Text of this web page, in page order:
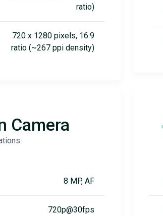
ratio)
720 x 1280 pixels, 16:9
ratio (~267 ppi density)
Camera
8 MP, AF
720p@30fps